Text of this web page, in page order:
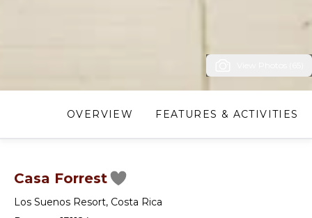
OVERVIEW FEATURES & ACTIVITIES
Casa Forrest
Los Suenos Resort, Costa Rica